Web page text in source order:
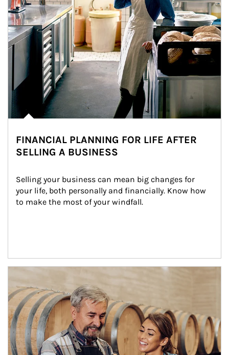
FINANCIAL PLANNING FOR LIFE AFTER
SELLING A BUSINESS
Selling your business can mean big changes for
your life, both personally and financially. Know how
to make the most of your windfall.